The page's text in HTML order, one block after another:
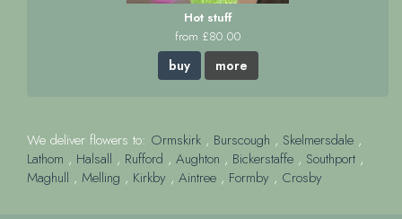
Hot stuff
from £80.00
buy more
We deliver flowers to: Ormskirk , Burscough , Skelmersdale ,
Lathom , Halsall , Rufford , Aughton , Bickerstaffe , Southport ,
Maghull , Melling , Kirkby , Aintree , Formby , Crosby